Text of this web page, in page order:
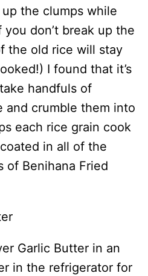
the clumps while
don’t break up the
the old rice will stay
I found that it’s
handfuls of
and crumble them into
each rice grain cook
in all of the
of Benihana Fried
Garlic Butter in an
in the refrigerator for